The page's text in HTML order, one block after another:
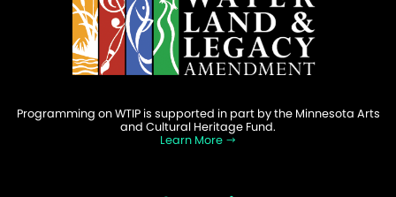
Programming on WTIP is supported in part by the Minnesota Arts
and Cultural Heritage Fund.
Learn More